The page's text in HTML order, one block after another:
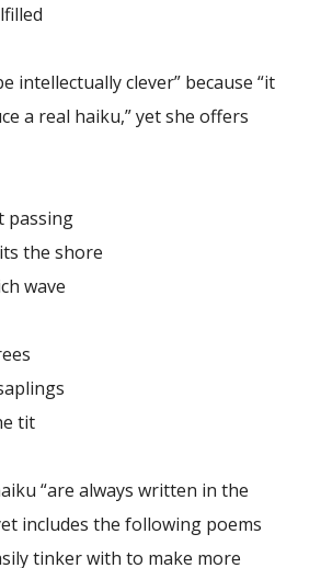
intellectually clever” because “it
a real haiku,” yet she offers
the shore
wave
tit
“are always written in the
includes the following poems
tinker with to make more